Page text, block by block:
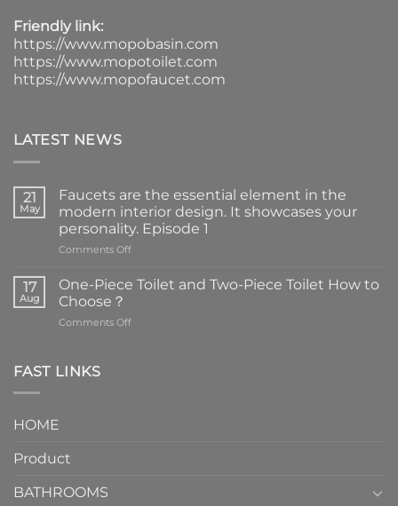
Friendly link:
https://www.mopobasin.com
https://www.mopotoilet.com
https://www.mopofaucet.com
LATEST NEWS
21
May
Faucets are the essential element in the
modern interior design. It showcases your
personality. Episode 1
Comments Offon
are
the
element
17
Aug
One-Piece Toilet and Two-Piece Toilet How to
Choose？
Comments Offon
FAST LINKS
HOME
Product
BATHROOMS